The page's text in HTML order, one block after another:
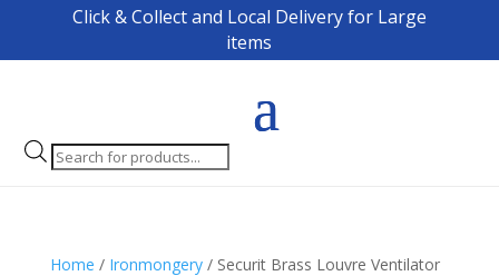
Click & Collect and Local Delivery for Large
items
Products
search
Home / Ironmongery/ Securit Brass Louvre Ventilator